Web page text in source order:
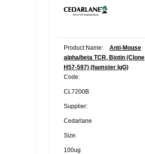
Product Name:
Anti-Mouse
alpha/beta TCR, Biotin (Clone
H57-597) (hamster IgG)
Code:
CL7200B
Supplier:
Cedarlane
Size:
100ug